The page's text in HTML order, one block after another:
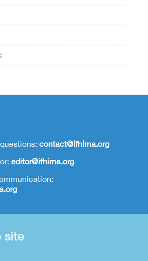
contact@ifhima.org
editor@ifhima.org
site